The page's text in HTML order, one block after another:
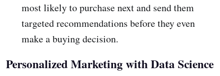
most likely to purchase next and send them
targeted recommendations before they even
make a buying decision.
Personalized Marketing with Data Science